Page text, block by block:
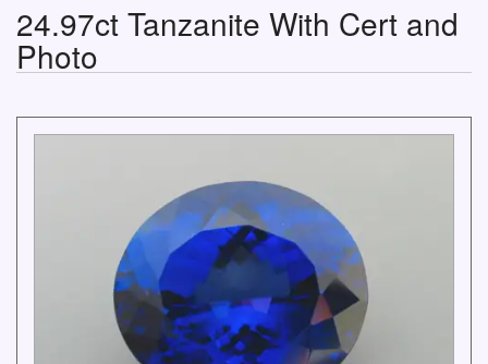
24.97ct Tanzanite With Cert and
Photo